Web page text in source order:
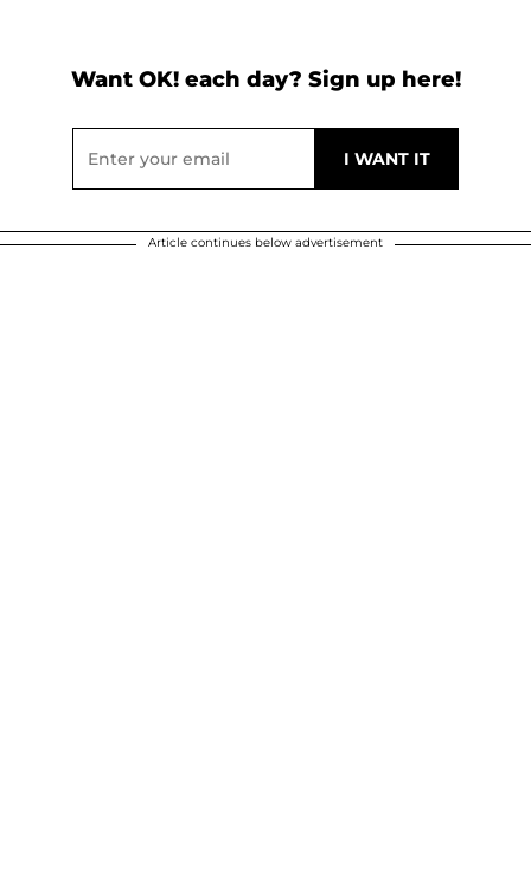
Want OK! each day? Sign up here!
Article continues below advertisement